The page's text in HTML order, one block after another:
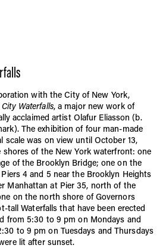
with the City of New York,
Waterfalls, a major new work of
acclaimed artist Olafur Eliasson (b.
The exhibition of four man-made
scale was on view until October 13,
of the New York waterfront: one
of the Brooklyn Bridge; one on the
4 and 5 near the Brooklyn Heights
Manhattan at Pier 35, north of the
on the north shore of Governors
tall Waterfalls that have been erected
from 5:30 to 9 pm on Mondays and
to 9 pm on Tuesdays and Thursdays
lit after sunset.